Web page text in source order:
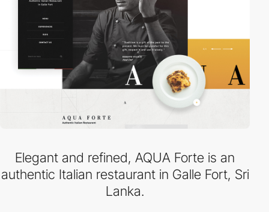
Elegant and refined, AQUA Forte is an
authentic Italian restaurant in Galle Fort, Sri
Lanka.